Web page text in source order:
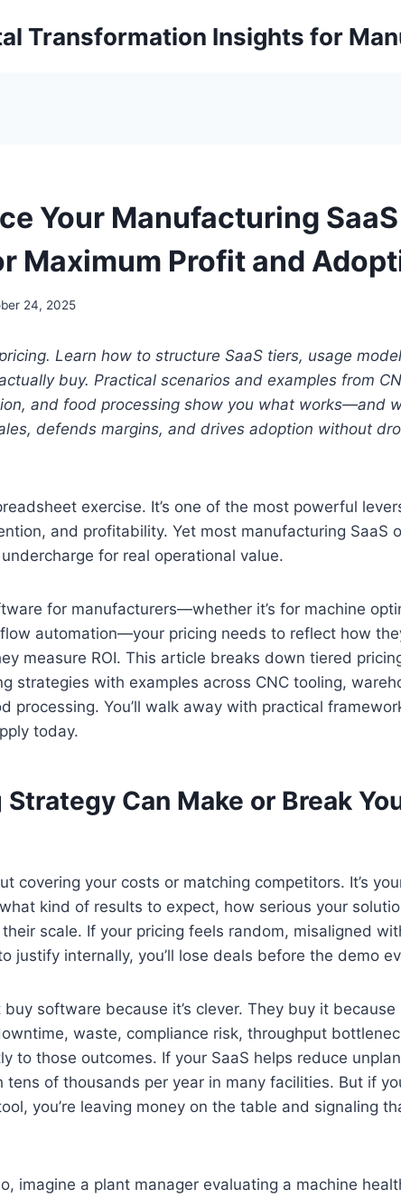
Transformation Insights for
Your Manufacturing SaaS
Maximum Profit and
24, 2025
Learn how to structure SaaS tiers, usage
buy. Practical scenarios and examples from
and food processing show you what works—and
defends margins, and drives adoption without
exercise. It’s one of the most powerful
and profitability. Yet most manufacturing SaaS
for real operational value.
for manufacturers—whether it’s for machine
automation—your pricing needs to reflect how
measure ROI. This article breaks down tiered
strategies with examples across CNC tooling,
processing. You’ll walk away with practical
today.
Can Make or Break
covering your costs or matching competitors. It’s
kind of results to expect, how serious your
scale. If your pricing feels random, misaligned
justify internally, you’ll lose deals before the demo
buy software because it’s clever. They buy it
waste, compliance risk, throughput
to those outcomes. If your SaaS helps reduce
tens of thousands per year in many facilities. But if
you’re leaving money on the table and signaling
imagine a plant manager evaluating a machine